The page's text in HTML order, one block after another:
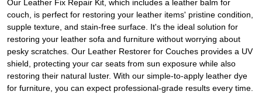
Our Leather Fix Repair Kit, which includes a leather balm for
couch, is perfect for restoring your leather items' pristine condition,
supple texture, and stain-free surface. It's the ideal solution for
restoring your leather sofa and furniture without worrying about
pesky scratches. Our Leather Restorer for Couches provides a UV
shield, protecting your car seats from sun exposure while also
restoring their natural luster. With our simple-to-apply leather dye
for furniture, you can expect professional-grade results every time.